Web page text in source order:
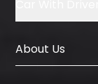
About Us